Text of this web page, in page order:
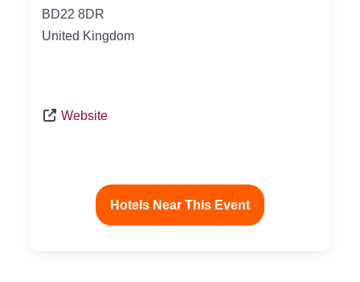
BD22 8DR
United Kingdom
Website
Hotels Near This Event